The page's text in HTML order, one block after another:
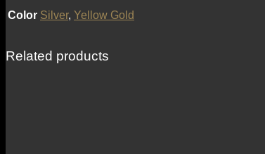
Color Silver, Yellow Gold
Related products